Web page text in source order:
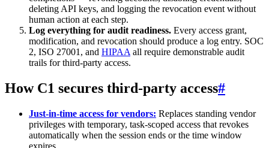
deleting API keys, and logging the revocation event without
human action at each step.
Log everything for audit readiness. Every access grant,
modification, and revocation should produce a log entry. SOC
2, ISO 27001, and HIPAAall require demonstrable audit
trails for third-party access.
How C1 secures third-party access#
Just-in-time access for vendors: Replaces standing vendor
privileges with temporary, task-scoped access that revokes
automatically when the session ends or the time window